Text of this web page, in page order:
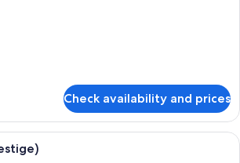
Check availability and prices
A hotel room with a large bed, a